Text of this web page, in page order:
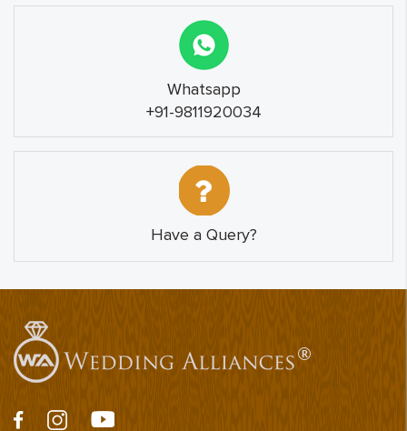
Whatsapp
+91-9811920034
Have a Query?